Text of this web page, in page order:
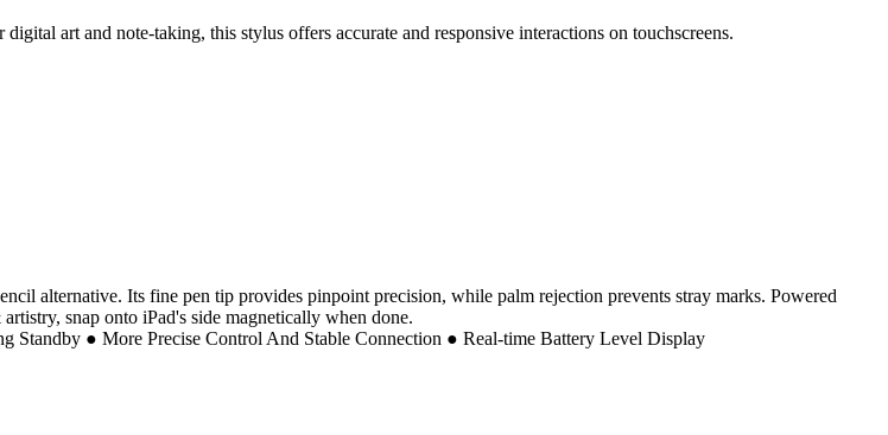
art and note-taking, this stylus offers accurate and responsive interactions on touchscreens.
alternative. Its fine pen tip provides pinpoint precision, while palm rejection prevents stray marks. Powered
snap onto iPad's side magnetically when done.
● More Precise Control And Stable Connection ● Real-time Battery Level Display